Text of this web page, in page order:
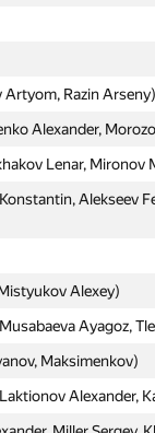
Artyom, Razin Arseny)
Alexander,
Lenar, Mironov
Alekseev
Alexey)
Ayagoz,
Maksimenkov)
Alexander,
Artyom, Razin Arseny)
Alexander,
Lenar, Mironov
Alekseev
Alexey)
Ayagoz,
Maksimenkov)
Alexander,